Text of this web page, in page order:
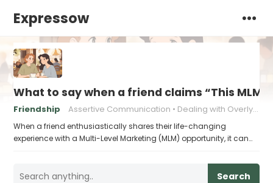
Expressow
What to say when a friend claims “This
Friendship Assertive Communication Dealing with Overly Enthusiastic Friends
When a friend enthusiastically shares their life-changing
experience with a Multi-Level Marketing (MLM) opportunity, it can…
Search